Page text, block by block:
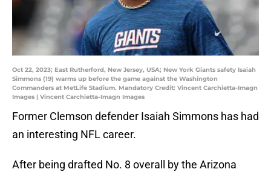
Oct 22, 2023; East Rutherford, New Jersey, USA; New York Giants safety Isaiah
Simmons (19) warms up before the game against the Washington
Commanders at MetLife Stadium. Mandatory Credit: Vincent Carchietta-Imagn
Images | Vincent Carchietta-Imagn Images
Former Clemson defender Isaiah Simmons has had
an interesting NFL career.
After being drafted No. 8 overall by the Arizona